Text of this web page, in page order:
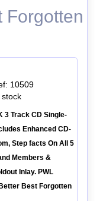
Forgotten
10509
stock
3 Track CD Single-
Enhanced CD-
Step facts On All 5
Members &
Inlay. PWL
Best Forgotten